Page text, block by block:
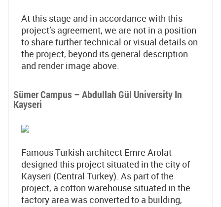
At this stage and in accordance with this
project’s agreement, we are not in a position
to share further technical or visual details on
the project, beyond its general description
and render image above.
Sümer Campus – Abdullah Gül University In
Kayseri
Famous Turkish architect Emre Arolat
designed this project situated in the city of
Kayseri (Central Turkey). As part of the
project, a cotton warehouse situated in the
factory area was converted to a building,